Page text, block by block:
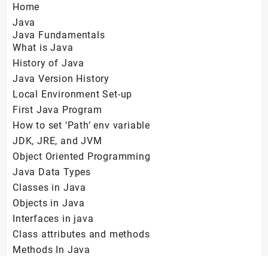
Home
Java
Java Fundamentals
What is Java
History of Java
Java Version History
Local Environment Set-up
First Java Program
How to set ‘Path’ env variable
JDK, JRE, and JVM
Object Oriented Programming
Java Data Types
Classes in Java
Objects in Java
Interfaces in java
Class attributes and methods
Methods In Java